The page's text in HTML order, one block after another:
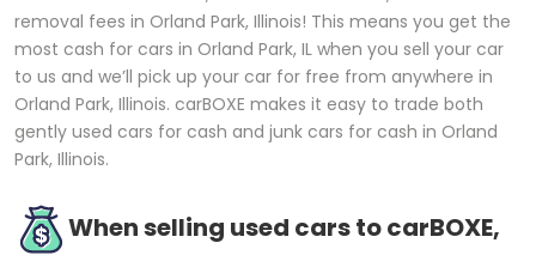
removal fees in Orland Park, Illinois! This means you get the
most cash for cars in Orland Park, IL when you sell your car
to us and we’ll pick up your car for free from anywhere in
Orland Park, Illinois. carBOXE makes it easy to trade both
gently used cars for cash and junk cars for cash in Orland
Park, Illinois.
When selling used cars to carBOXE,